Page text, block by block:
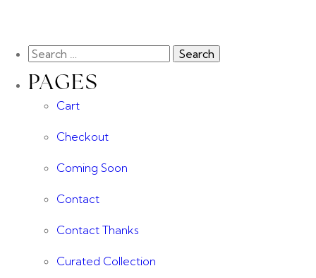
PAGES
Cart
Checkout
Coming Soon
Contact
Contact Thanks
Curated Collection